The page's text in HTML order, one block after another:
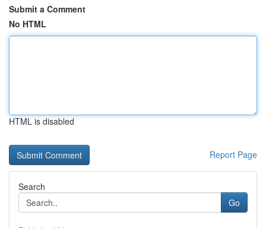
Submit a Comment
No HTML
HTML is disabled
Report Page
Search
Go